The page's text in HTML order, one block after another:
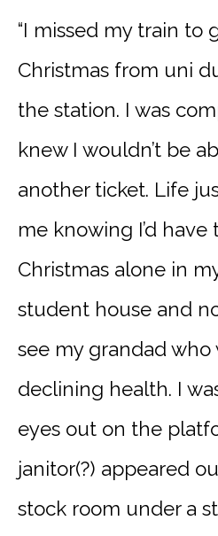
“I missed my train to
Christmas from uni
the station. I was
knew I wouldn’t be
another ticket. Life
me knowing I’d have
Christmas alone in
student house and
see my grandad who
declining health. I
eyes out on the
janitor(?) appeared
stock room under a